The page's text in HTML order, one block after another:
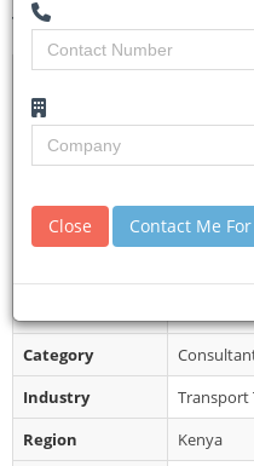
Tender Details
Site Inspection
Details
No Details.
Closing Date
Collection
websites:
2026 and
Category
Industry
Transport
Region
Kenya
Close Contact Me